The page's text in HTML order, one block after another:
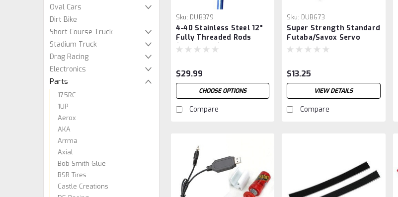
Oval Cars
Dirt Bike
Short Course Truck
Stadium Truck
Drag Racing
Electronics
Parts
175RC
1UP
Aerox
AKA
Arrma
Axial
Bob Smith Glue
BSR Tires
Castle Creations
Sku: DUB379
4-40 Stainless Steel 12"
Fully Threaded Rods
(Tube of 12)
$29.99
CHOOSE OPTIONS
Compare
Sku: DUB673
Super Strength Standard
Futaba/Savox Servo
Arms
$13.25
VIEW DETAILS
Compare